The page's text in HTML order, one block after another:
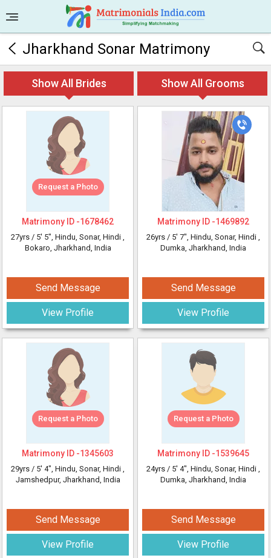
Jharkhand Sonar Matrimony
Show All Brides Show All Grooms
Request a Photo
Matrimony ID -1678462
27yrs / 5' 5", Hindu, Sonar, Hindi ,
Bokaro, Jharkhand, India
Send Message
View Profile
Request a Photo
Matrimony ID -1345603
29yrs / 5' 4", Hindu, Sonar, Hindi ,
Jamshedpur, Jharkhand, India
Send Message
View Profile
Matrimony ID -1469892
26yrs / 5' 7", Hindu, Sonar, Hindi ,
Dumka, Jharkhand, India
Send Message
View Profile
Request a Photo
Matrimony ID -1539645
24yrs / 5' 4", Hindu, Sonar, Hindi ,
Dumka, Jharkhand, India
Send Message
View Profile